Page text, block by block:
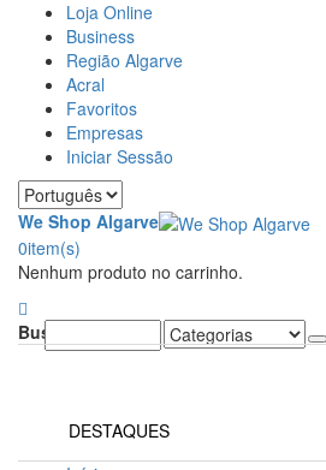
Loja Online
Business
Região Algarve
Acral
Favoritos
Empresas
Iniciar Sessão
We Shop Algarve
0item(s)
Nenhum produto no carrinho.
Buscar:
DESTAQUES